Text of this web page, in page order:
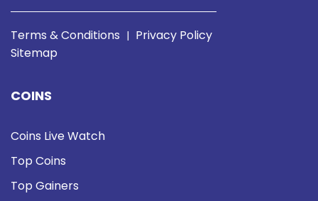
Terms & Conditions | Privacy Policy
Sitemap
COINS
Coins Live Watch
Top Coins
Top Gainers